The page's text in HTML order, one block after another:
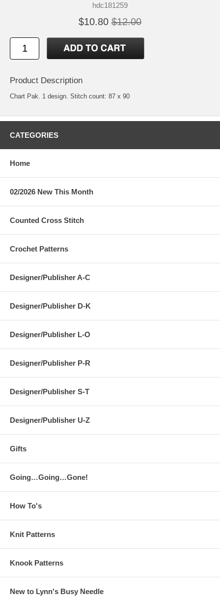
hdc181259
$10.80 $12.00
Product Description
Chart Pak. 1 design. Stitch count: 87 x 90
CATEGORIES
Home
02/2026 New This Month
Counted Cross Stitch
Crochet Patterns
Designer/Publisher A-C
Designer/Publisher D-K
Designer/Publisher L-O
Designer/Publisher P-R
Designer/Publisher S-T
Designer/Publisher U-Z
Gifts
Going…Going…Gone!
How To's
Knit Patterns
Knook Patterns
New to Lynn's Busy Needle